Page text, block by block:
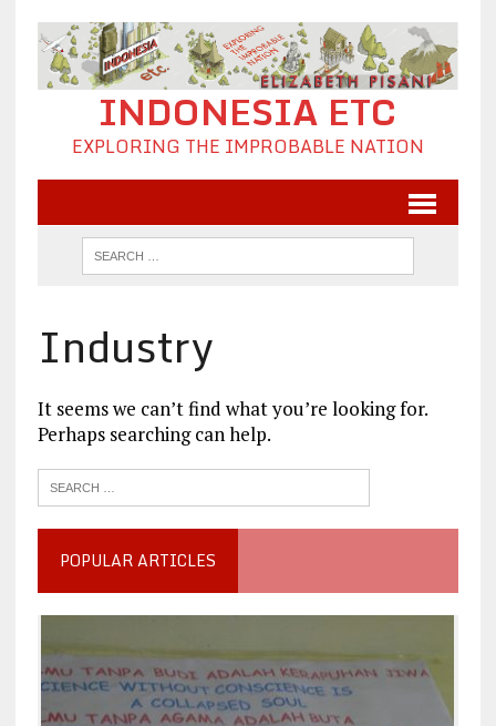
INDONESIA ETC
EXPLORING THE IMPROBABLE NATION
Industry
It seems we can’t find what you’re looking for.
Perhaps searching can help.
POPULAR ARTICLES